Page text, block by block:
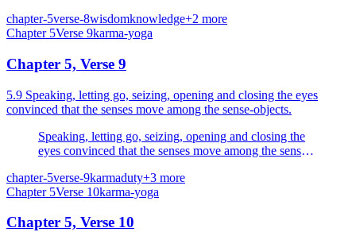
chapter-5verse-8wisdomknowledge+2 more
Chapter 5Verse 9karma-yoga
Chapter 5, Verse 9
5.9 Speaking, letting go, seizing, opening and closing the eyes
convinced that the senses move among the sense-objects.
Speaking, letting go, seizing, opening and closing the
eyes convinced that the senses move among the sense-
chapter-5verse-9karmaduty+3 more
Chapter 5Verse 10karma-yoga
Chapter 5, Verse 10